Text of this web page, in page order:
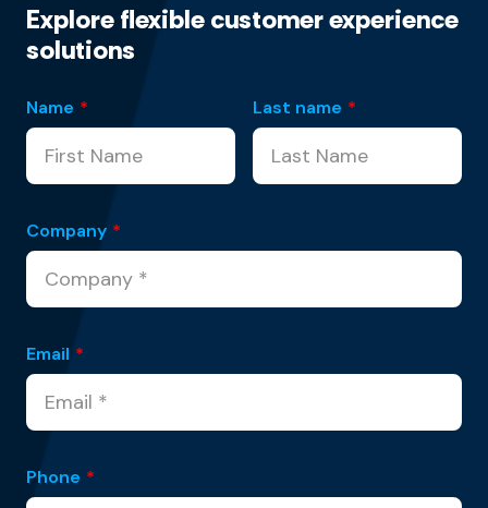
Explore flexible customer experience
solutions
Name * Last name *
Company *
Email *
Phone *